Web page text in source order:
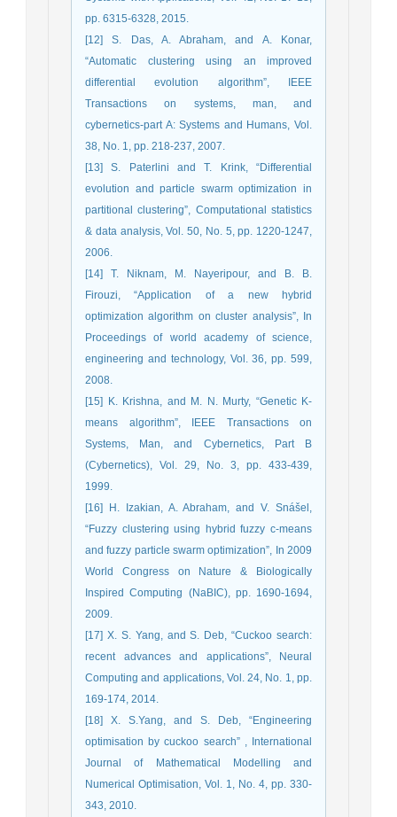
pp. 6315-6328, 2015.
[12] S. Das, A. Abraham, and A. Konar,
“Automatic clustering using an improved
differential evolution algorithm”, IEEE
Transactions on systems, man, and
cybernetics-part A: Systems and Humans, Vol.
38, No. 1, pp. 218-237, 2007.
[13] S. Paterlini and T. Krink, “Differential
evolution and particle swarm optimization in
partitional clustering”, Computational statistics
& data analysis, Vol. 50, No. 5, pp. 1220-1247,
2006.
[14] T. Niknam, M. Nayeripour, and B. B.
Firouzi, “Application of a new hybrid
optimization algorithm on cluster analysis”, In
Proceedings of world academy of science,
engineering and technology, Vol. 36, pp. 599,
2008.
[15] K. Krishna, and M. N. Murty, “Genetic K-
means algorithm”, IEEE Transactions on
Systems, Man, and Cybernetics, Part B
(Cybernetics), Vol. 29, No. 3, pp. 433-439,
1999.
[16] H. Izakian, A. Abraham, and V. Snášel,
“Fuzzy clustering using hybrid fuzzy c-means
and fuzzy particle swarm optimization”, In 2009
World Congress on Nature & Biologically
Inspired Computing (NaBIC), pp. 1690-1694,
2009.
[17] X. S. Yang, and S. Deb, “Cuckoo search:
recent advances and applications”, Neural
Computing and applications, Vol. 24, No. 1, pp.
169-174, 2014.
[18] X. S.Yang, and S. Deb, “Engineering
optimisation by cuckoo search” , International
Journal of Mathematical Modelling and
Numerical Optimisation, Vol. 1, No. 4, pp. 330-
343, 2010.